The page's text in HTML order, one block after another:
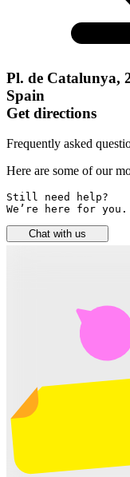
Pl. de Catalunya,
Spain
Get directions
Frequently asked
Here are some of our
Still need help?
We’re here for you.
Chat with us